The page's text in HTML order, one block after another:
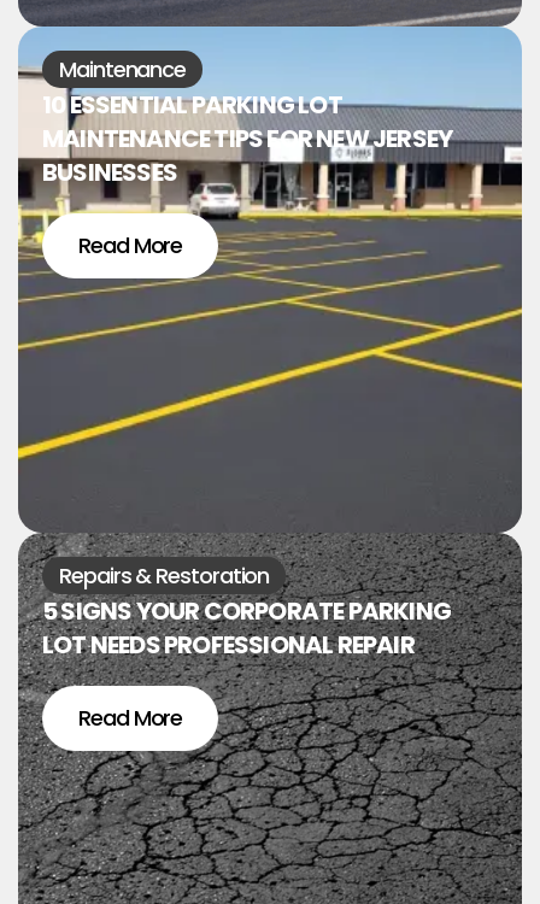
Maintenance
10 ESSENTIAL PARKING LOT
MAINTENANCE TIPS FOR NEW JERSEY
BUSINESSES
Read More
Repairs & Restoration
5 SIGNS YOUR CORPORATE PARKING
LOT NEEDS PROFESSIONAL REPAIR
Read More